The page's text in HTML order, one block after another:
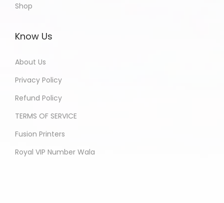
Shop
Know Us
About Us
Privacy Policy
Refund Policy
TERMS OF SERVICE
Fusion Printers
Royal VIP Number Wala